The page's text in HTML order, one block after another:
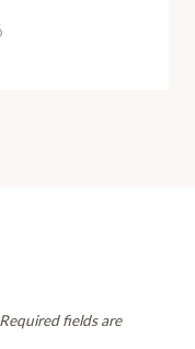
Required fields are